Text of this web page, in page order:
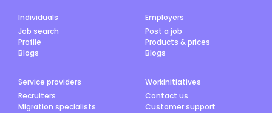
Individuals
Job search
Profile
Blogs
Employers
Post a job
Products & prices
Blogs
Service providers
Recruiters
Migration specialists
Workinitiatives
Contact us
Customer support